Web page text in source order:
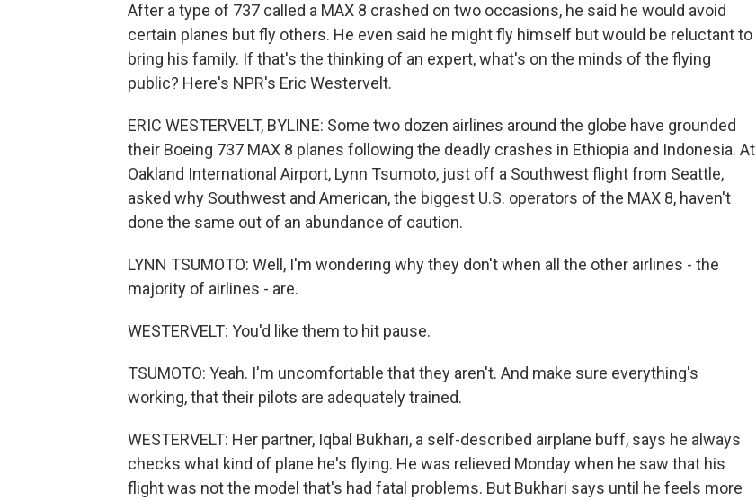
After a type of 737 called a MAX 8 crashed on two occasions, he said he would avoid
certain planes but fly others. He even said he might fly himself but would be reluctant to
bring his family. If that's the thinking of an expert, what's on the minds of the flying
public? Here's NPR's Eric Westervelt.
ERIC WESTERVELT, BYLINE: Some two dozen airlines around the globe have grounded
their Boeing 737 MAX 8 planes following the deadly crashes in Ethiopia and Indonesia. At
Oakland International Airport, Lynn Tsumoto, just off a Southwest flight from Seattle,
asked why Southwest and American, the biggest U.S. operators of the MAX 8, haven't
done the same out of an abundance of caution.
LYNN TSUMOTO: Well, I'm wondering why they don't when all the other airlines - the
majority of airlines - are.
WESTERVELT: You'd like them to hit pause.
TSUMOTO: Yeah. I'm uncomfortable that they aren't. And make sure everything's
working, that their pilots are adequately trained.
WESTERVELT: Her partner, Iqbal Bukhari, a self-described airplane buff, says he always
checks what kind of plane he's flying. He was relieved Monday when he saw that his
flight was not the model that's had fatal problems. But Bukhari says until he feels more